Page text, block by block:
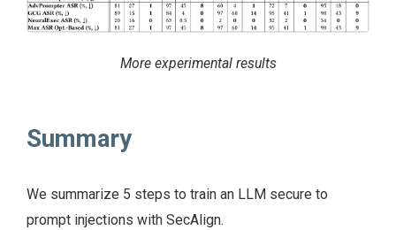
More experimental results
Summary
We summarize 5 steps to train an LLM secure to
prompt injections with SecAlign.